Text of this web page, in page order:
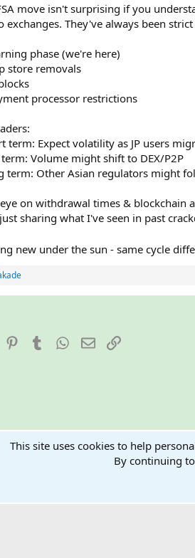
move isn't surprising if you
exchanges. They've always been
phase (we're here)
store removals
processor restrictions
term: Expect volatility as JP users
Volume might shift to DEX/P2P
term: Other Asian regulators might
on withdrawal times &
sharing what I've seen in past
new under the sun - same cycle
PinterestTumblr WhatsApp
EmailLink
& Finances Crypto Wallets
This site uses cookies to help
By continuing